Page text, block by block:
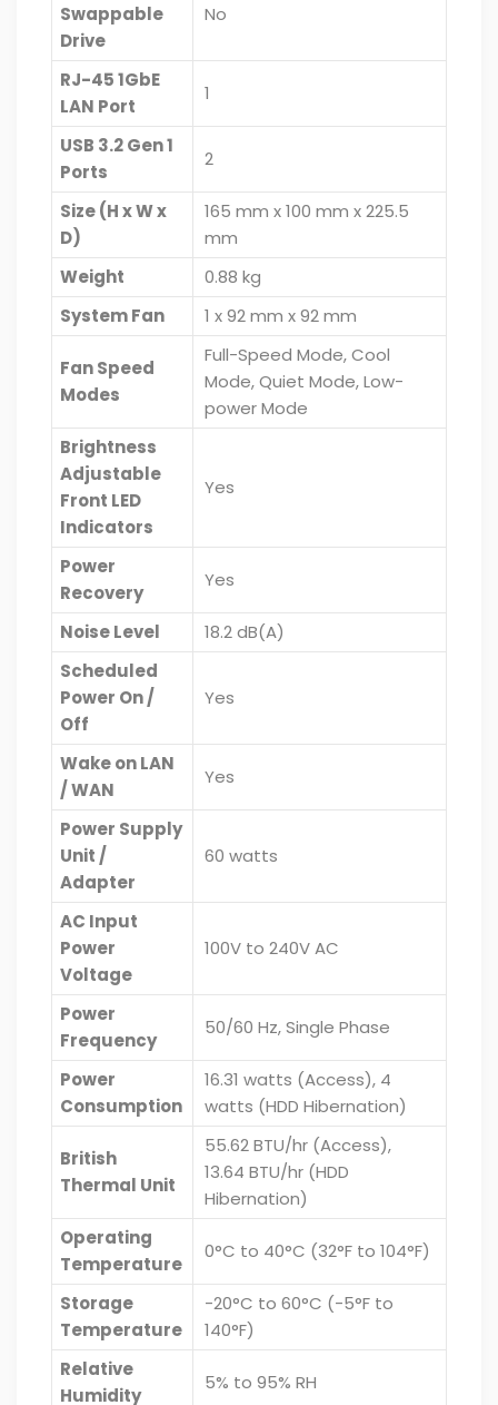
Swappable
Drive
No
RJ-45 1GbE
LAN Port
1
USB 3.2 Gen 1
Ports
2
Size (H x W x
D)
165 mm x 100 mm x 225.5
mm
Weight
0.88 kg
System Fan
1 x 92 mm x 92 mm
Fan Speed
Modes
Full-Speed Mode, Cool
Mode, Quiet Mode, Low-
power Mode
Brightness
Adjustable
Front LED
Indicators
Yes
Power
Recovery
Yes
Noise Level
18.2 dB(A)
Scheduled
Power On /
Off
Yes
Wake on LAN
/ WAN
Yes
Power Supply
Unit /
Adapter
60 watts
AC Input
Power
Voltage
100V to 240V AC
Power
Frequency
50/60 Hz, Single Phase
Power
Consumption
16.31 watts (Access), 4
watts (HDD Hibernation)
British
Thermal Unit
55.62 BTU/hr (Access),
13.64 BTU/hr (HDD
Hibernation)
Operating
Temperature
0°C to 40°C (32°F to 104°F)
Storage
Temperature
-20°C to 60°C (-5°F to
140°F)
Relative
Humidity
5% to 95% RH